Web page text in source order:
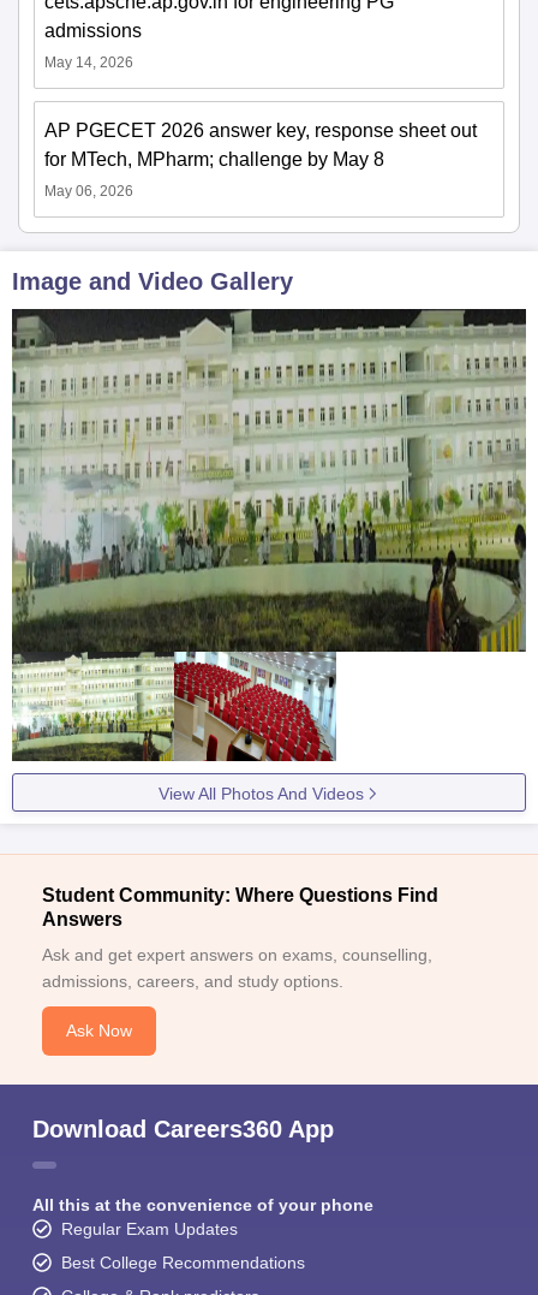
admissions
May 14, 2026
AP PGECET 2026 answer key, response sheet out
for MTech, MPharm; challenge by May 8
May 06, 2026
Image and Video Gallery
View All Photos And Videos
Student Community: Where Questions Find
Answers
Ask and get expert answers on exams, counselling,
admissions, careers, and study options.
Ask Now
Download Careers360 App
All this at the convenience of your phone
Regular Exam Updates
Best College Recommendations